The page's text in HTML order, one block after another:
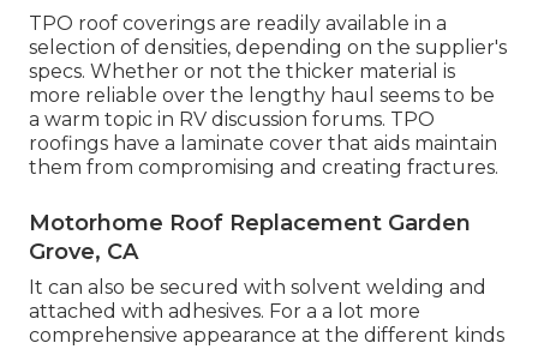
TPO roof coverings are readily available in a
selection of densities, depending on the supplier's
specs. Whether or not the thicker material is
more reliable over the lengthy haul seems to be
a warm topic in RV discussion forums. TPO
roofings have a laminate cover that aids maintain
them from compromising and creating fractures.
Motorhome Roof Replacement Garden
Grove, CA
It can also be secured with solvent welding and
attached with adhesives. For a a lot more
comprehensive appearance at the different kinds